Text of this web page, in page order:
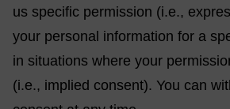
us specific permission (i.e.,
your personal information for a
in situations where your
(i.e., implied consent). You can